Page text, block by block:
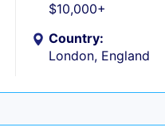
$10,000+
Country:
London, England